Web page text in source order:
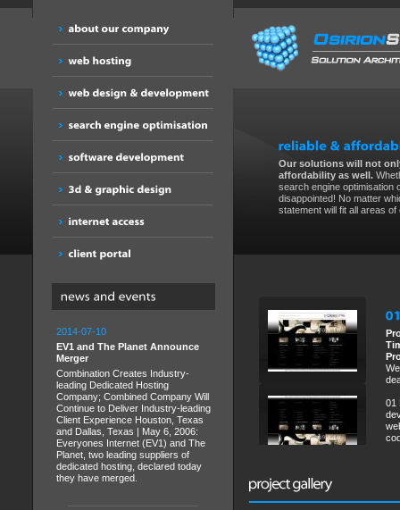
Our solutions will not
affordability as well.
search engine optimisation
disappointed! No matter
statement will fit all areas
2014-07-10
EV1 and The Planet Announce
Merger
Combination Creates Industry-
leading Dedicated Hosting
Company; Combined Company Will
Continue to Deliver Industry-leading
Client Experience Houston, Texas
and Dallas, Texas | May 6, 2006:
Everyones Internet (EV1) and The
Planet, two leading suppliers of
dedicated hosting, declared today
they have merged.
01